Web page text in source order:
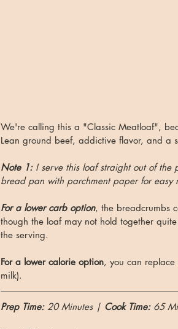
We're calling this a "Classic Meatloaf",
Lean ground beef, addictive flavor, and a
Note 1: I serve this loaf straight out of
bread pan with parchment paper for easy
For a lower carb option, the breadcrumbs
though the loaf may not hold together
the serving.
For a lower calorie option, you can replace
milk).
Prep Time: 20 Minutes | Cook Time: 65